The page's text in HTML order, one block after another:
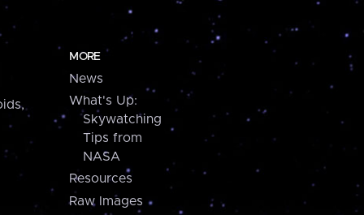
MORE
News
What's Up:
Skywatching
Tips from
NASA
Resources
Raw Images